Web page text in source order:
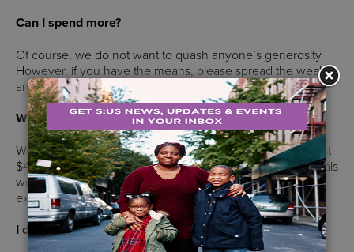
Can I spend more?
Of course, we do not want to quash anyone’s generosity.
However, if you have the means, please spread the wealth
and adopt more individuals.
What if I can’t find (or afford) the person’s wish?
We provide suggestions or wishes. While most wishes cost
$40 or less, our staff are strong advocates for the individuals
we serve. Please do not feel obligated to fulfill the wish
exactly.
I don’t enjoy shopping. Can I still participate?